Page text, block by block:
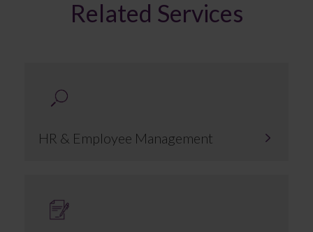
Related Services
HR & Employee Management